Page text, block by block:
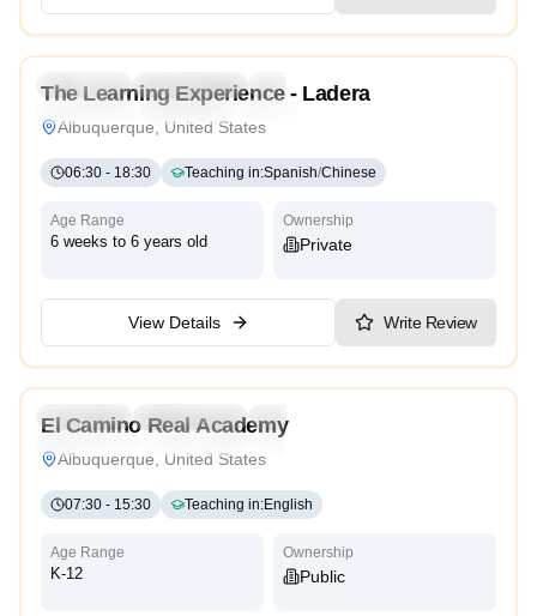
Preschool Kindergarten Daycare
Nursery
Traditional
The Learning Experience - Ladera
Albuquerque, United States
06:30 - 18:30 Teaching in:Spanish/Chinese
Age Range
6 weeks to 6 years old
Ownership
Private
View Details Write Review
Preschool Kindergarten
Daycare
El Camino Real Academy
Albuquerque, United States
07:30 - 15:30 Teaching in:English
Age Range
K-12
Ownership
Public